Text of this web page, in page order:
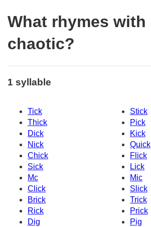
What rhymes with
chaotic?
1 syllable
Tick
Stick
Thick
Pick
Dick
Kick
Nick
Quick
Chick
Flick
Sick
Lick
Mc
Mic
Click
Slick
Brick
Trick
Rick
Prick
Dig
Pig